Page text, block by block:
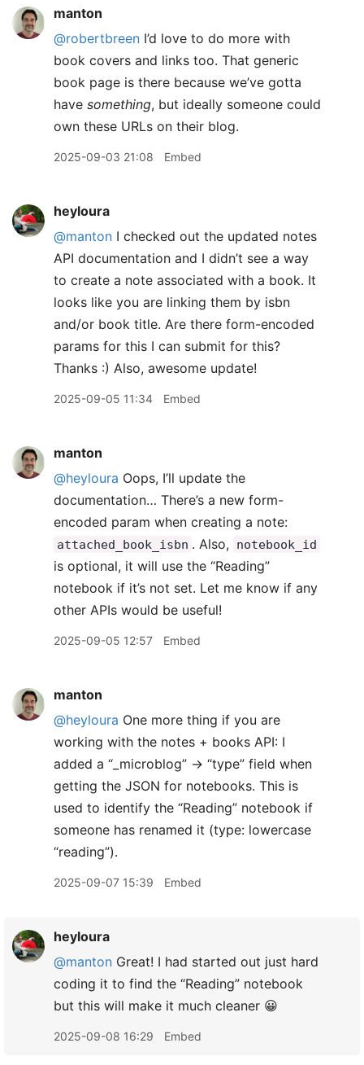
manton
@robertbreen I’d love to do more with
book covers and links too. That generic
book page is there because we’ve gotta
have something, but ideally someone could
own these URLs on their blog.
2025-09-03 21:08 Embed
heyloura
@manton I checked out the updated notes
API documentation and I didn’t see a way
to create a note associated with a book. It
looks like you are linking them by isbn
and/or book title. Are there form-encoded
params for this I can submit for this?
Thanks :) Also, awesome update!
2025-09-05 11:34 Embed
manton
@heyloura Oops, I’ll update the
documentation… There’s a new form-
encoded param when creating a note:
attached_book_isbn . Also, notebook_id
is optional, it will use the “Reading”
notebook if it’s not set. Let me know if any
other APIs would be useful!
2025-09-05 12:57 Embed
manton
@heyloura One more thing if you are
working with the notes + books API: I
added a “_microblog” → “type” field when
getting the JSON for notebooks. This is
used to identify the “Reading” notebook if
someone has renamed it (type: lowercase
“reading”).
2025-09-07 15:39 Embed
heyloura
@manton Great! I had started out just hard
coding it to find the “Reading” notebook
but this will make it much cleaner 😀
2025-09-08 16:29 Embed